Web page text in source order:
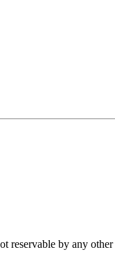
reservable by any